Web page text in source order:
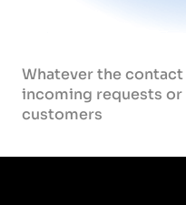
Whatever the contact
incoming requests
customers